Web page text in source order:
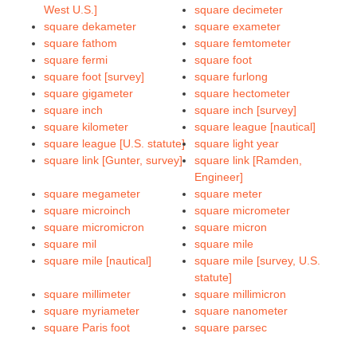
West U.S.]
square decimeter
square dekameter
square exameter
square fathom
square femtometer
square fermi
square foot
square foot [survey]
square furlong
square gigameter
square hectometer
square inch
square inch [survey]
square kilometer
square league [nautical]
square league [U.S. statute]
square light year
square link [Gunter, survey]
square link [Ramden,
Engineer]
square megameter
square meter
square microinch
square micrometer
square micromicron
square micron
square mil
square mile
square mile [nautical]
square mile [survey, U.S.
statute]
square millimeter
square millimicron
square myriameter
square nanometer
square Paris foot
square parsec